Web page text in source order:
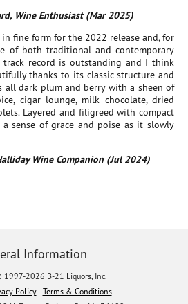
Wine Enthusiast (Mar 2025)
in fine form for the 2022 release and, for
of both traditional and contemporary
track record is outstanding and I think
thanks to its classic structure and
all dark plum and berry with a sheen of
cigar lounge, milk chocolate, dried
Layered and filigreed with compact
sense of grace and poise as it slowly
Wine Companion (Jul 2024)
Information
1997-2026 B-21 Liquors, Inc.
Policy
Terms & Conditions